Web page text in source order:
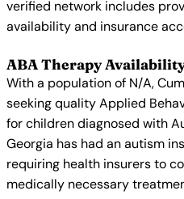
verified network includes
availability and insurance
ABA Therapy
With a population of N/A,
seeking quality Applied
for children diagnosed with
Georgia has had an autism
requiring health insurers to
medically necessary